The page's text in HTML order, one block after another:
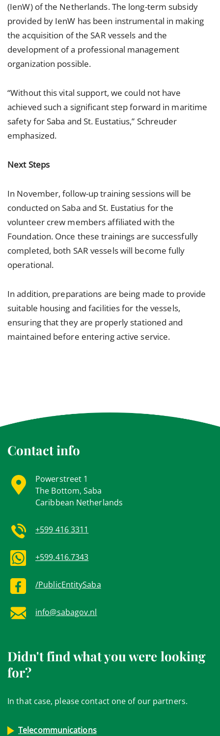
(IenW) of the Netherlands. The long-term subsidy
provided by IenW has been instrumental in making
the acquisition of the SAR vessels and the
development of a professional management
organization possible.
“Without this vital support, we could not have
achieved such a significant step forward in maritime
safety for Saba and St. Eustatius,” Schreuder
emphasized.
Next Steps
In November, follow-up training sessions will be
conducted on Saba and St. Eustatius for the
volunteer crew members affiliated with the
Foundation. Once these trainings are successfully
completed, both SAR vessels will become fully
operational.
In addition, preparations are being made to provide
suitable housing and facilities for the vessels,
ensuring that they are properly stationed and
maintained before entering active service.
Contact info
Powerstreet 1
The Bottom, Saba
Caribbean Netherlands
+599 416 3311
+599.416.7343
/PublicEntitySaba
info@sabagov.nl
Didn't find what you were looking
for?
In that case, please contact one of our partners.
Telecommunications